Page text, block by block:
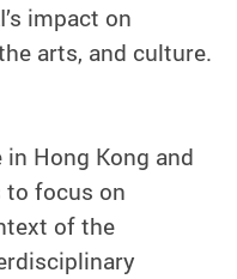
impact on
arts, and culture.
Hong Kong and
focus on
of the